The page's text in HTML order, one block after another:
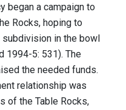
began a campaign to
Rocks, hoping to
in the bowl
1994-5: 531). The
the needed funds.
relationship was
of the Table Rocks,